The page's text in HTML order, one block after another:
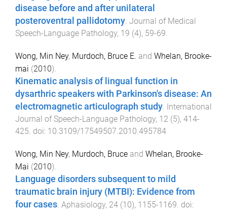
disease before and after unilateral
posteroventral pallidotomy. Journal of Medical
Speech-Language Pathology, 19 (4), 59-69.
Wong, Min Ney, Murdoch, Bruce E. and Whelan, Brooke-
mai (2010).
Kinematic analysis of lingual function in
dysarthric speakers with Parkinson's disease: An
electromagnetic articulograph study International
Journal of Speech-Language Pathology, 12 (5), 414-
425 . doi: 10.3109/17549507.2010.495784
Wong, Min Ney, Murdoch, Bruce and Whelan, Brooke-
Mai (2010).
Language disorders subsequent to mild
traumatic brain injury (MTBI): Evidence from
four cases Aphasiology, 24 (10), 1155-1169 . doi: